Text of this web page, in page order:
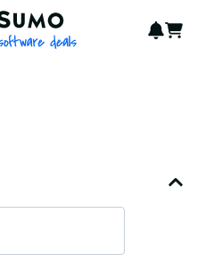
AppSumo - 16 years of
Cart